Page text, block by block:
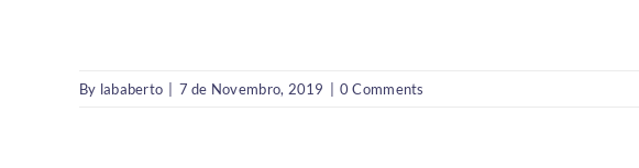
By lababerto | 7 de Novembro, 2019 | 0 Comments